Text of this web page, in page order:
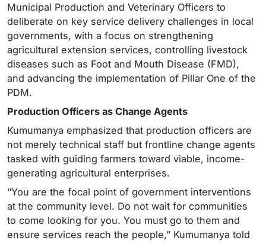
Municipal Production and Veterinary Officers to
deliberate on key service delivery challenges in local
governments, with a focus on strengthening
agricultural extension services, controlling livestock
diseases such as Foot and Mouth Disease (FMD),
and advancing the implementation of Pillar One of the
PDM.
Production Officers as Change Agents
Kumumanya emphasized that production officers are
not merely technical staff but frontline change agents
tasked with guiding farmers toward viable, income-
generating agricultural enterprises.
“You are the focal point of government interventions
at the community level. Do not wait for communities
to come looking for you. You must go to them and
ensure services reach the people,” Kumumanya told